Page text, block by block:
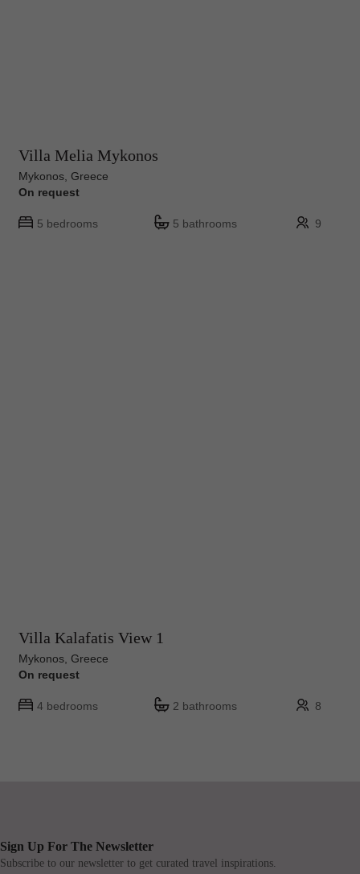
Villa Melia Mykonos
Mykonos, Greece
On request
5 bedrooms 5 bathrooms 9
Villa Kalafatis View 1
Mykonos, Greece
On request
4 bedrooms 2 bathrooms 8
Sign Up For The Newsletter
Subscribe to our newsletter to get curated travel inspirations.